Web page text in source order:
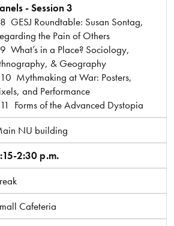
- Session 3
GESJ Roundtable: Susan Sontag,
the Pain of Others
What’s in a Place? Sociology,
& Geography
Mythmaking at War: Posters,
and Performance
Forms of the Advanced Dystopia
NU building
2:30 p.m.
Cafeteria